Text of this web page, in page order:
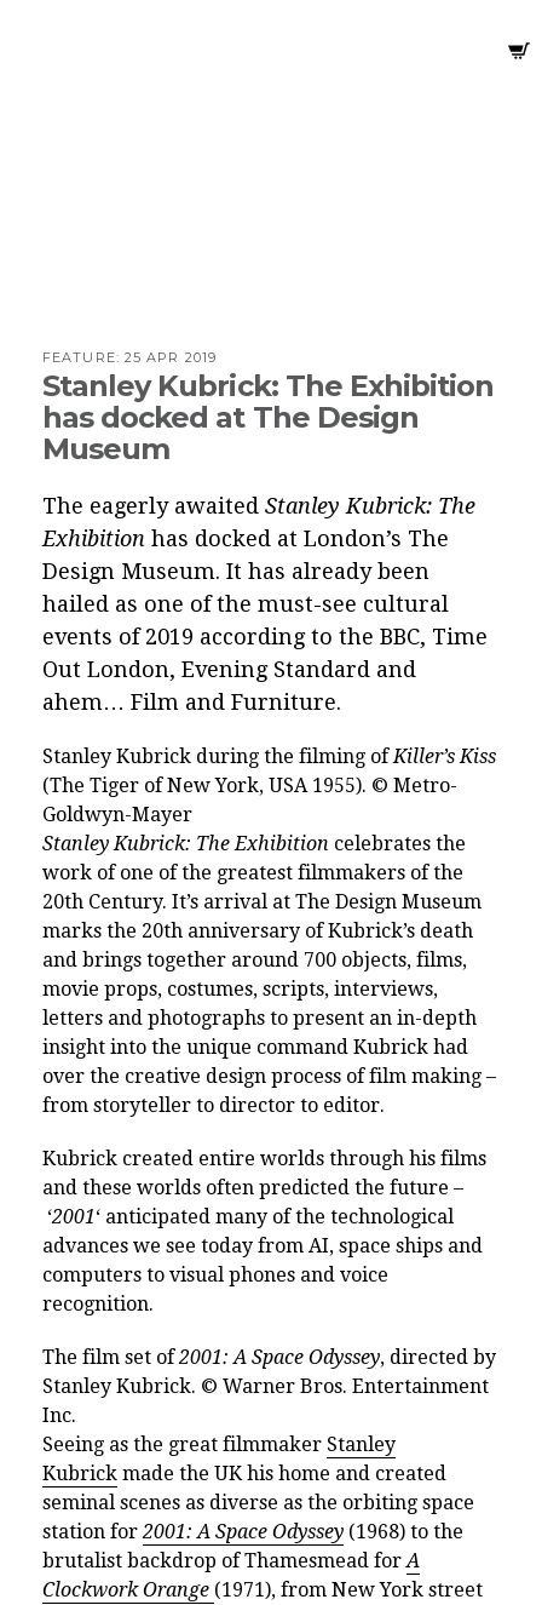
FEATURE: 25 APR 2019
Stanley Kubrick: The Exhibition
has docked at The Design
Museum
The eagerly awaited Stanley Kubrick: The
Exhibition has docked at London’s The
Design Museum. It has already been
hailed as one of the must-see cultural
events of 2019 according to the BBC, Time
Out London, Evening Standard and
ahem… Film and Furniture.
Stanley Kubrick during the filming of Killer’s Kiss
(The Tiger of New York, USA 1955). © Metro-
Goldwyn-Mayer
Stanley Kubrick: The Exhibition celebrates the
work of one of the greatest filmmakers of the
20th Century. It’s arrival at The Design Museum
marks the 20th anniversary of Kubrick’s death
and brings together around 700 objects, films,
movie props, costumes, scripts, interviews,
letters and photographs to present an in-depth
insight into the unique command Kubrick had
over the creative design process of film making –
from storyteller to director to editor.
Kubrick created entire worlds through his films
and these worlds often predicted the future –
‘2001‘ anticipated many of the technological
advances we see today from AI, space ships and
computers to visual phones and voice
recognition.
The film set of2001: A Space Odyssey, directed by
Stanley Kubrick. © Warner Bros. Entertainment
Inc.
Seeing as the great filmmaker Stanley
Kubrick made the UK his home and created
seminal scenes as diverse as the orbiting space
station for 2001: A Space Odyssey (1968) to the
brutalist backdrop of Thamesmead for A
Clockwork Orange (1971), from New York street